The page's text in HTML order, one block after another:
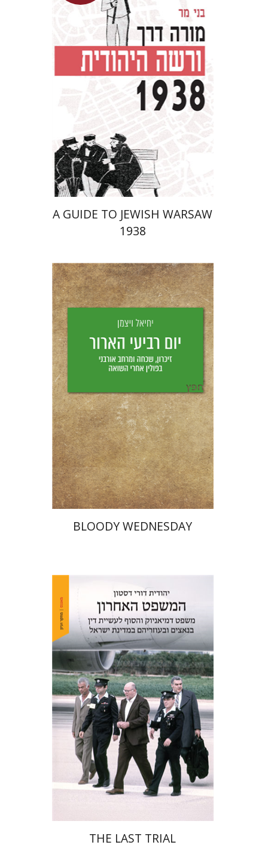
Launch price
$42 $29
A GUIDE TO JEWISH WARSAW
1938
Yechiel Weizman
Yfaat Weiss
Print book discount
$28 $25
BLOODY WEDNESDAY
Yehudit Dori Deston
Print book discount
$46 $41
THE LAST TRIAL